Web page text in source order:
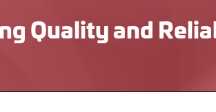
Quality and